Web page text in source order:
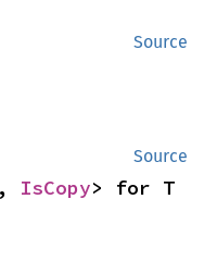
Source
Source
IsCopy> for T